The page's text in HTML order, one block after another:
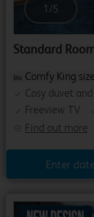
1 /5
Standard
Find out more
Comfy King
Cosy duvet
Freeview TV
Enter